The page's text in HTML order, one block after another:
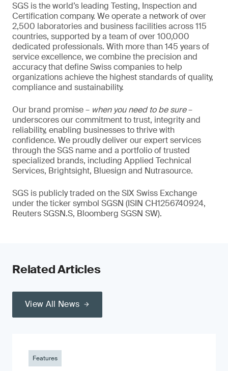
SGS is the world’s leading Testing, Inspection and
Certification company. We operate a network of over
2,500 laboratories and business facilities across 115
countries, supported by a team of over 100,000
dedicated professionals. With more than 145 years of
service excellence, we combine the precision and
accuracy that define Swiss companies to help
organizations achieve the highest standards of quality,
compliance and sustainability.
Our brand promise – when you need to be sure–
underscores our commitment to trust, integrity and
reliability, enabling businesses to thrive with
confidence. We proudly deliver our expert services
through the SGS name and a portfolio of trusted
specialized brands, including Applied Technical
Services, Brightsight, Bluesign and Nutrasource.
SGS is publicly traded on the SIX Swiss Exchange
under the ticker symbol SGSN (ISIN CH1256740924,
Reuters SGSN.S, Bloomberg SGSN SW).
Related Articles
View All News
Features